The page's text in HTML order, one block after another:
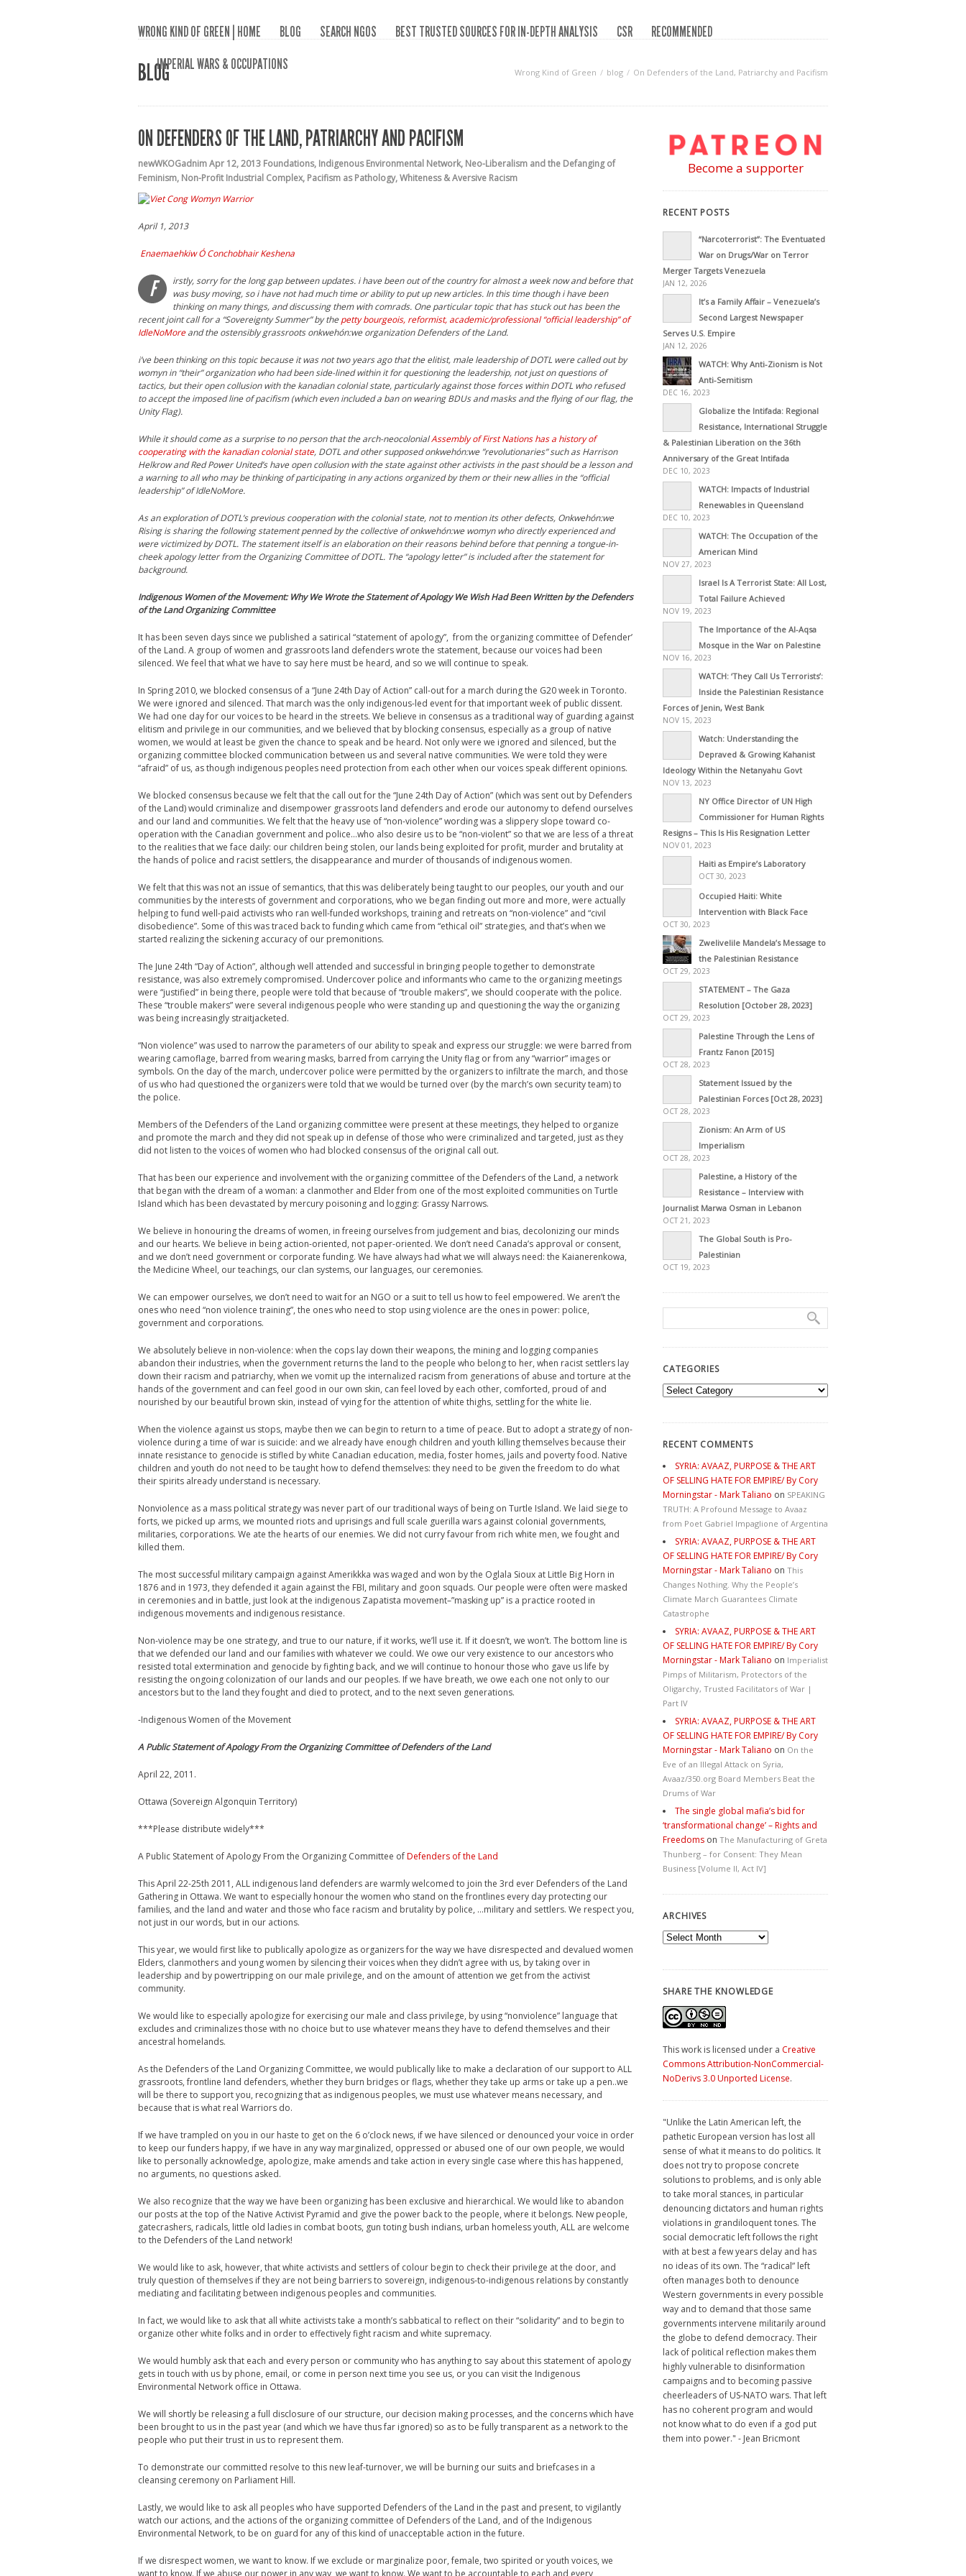
WRONG KIND OF GREEN | HOME BLOG SEARCH NGOS BEST TRUSTED SOURCES FOR IN-DEPTH ANALYSIS CSR
RECOMMENDED
IMPERIAL WARS & OCCUPATIONS
BLOG Wrong Kind of Green blog On Defenders of the Land, Patriarchy and Pacifism
ON DEFENDERS OF THE LAND, PATRIARCHY AND PACIFISM
newWKOGadnimApr 12, 2013 Foundations, Indigenous Environmental Network, Neo-Liberalism and the Defanging of
Feminism, Non-Profit Industrial Complex, Pacifism as Pathology,Whiteness & Aversive Racism
April 1, 2013
Enaemaehkiw Ó Conchobhair Keshena
F
irstly, sorry for the long gap between updates. i have been out of the country for almost a week now and before that
was busy moving, so i have not had much time or ability to put up new articles. In this time though i have been
thinking on many things, and discussing them with comrads. One particular topic that has stuck out has been the
recent joint call for a “Sovereignty Summer” by the petty bourgeois, reformist, academic/professional“official leadership” of
IdleNoMoreand the ostensibly grassroots onkwehón:we organization Defenders of the Land.
i’ve been thinking on this topic because it was not two years ago that the elitist, male leadership of DOTL were called out by
womyn in “their” organization who had been side-lined within it for questioning the leadership, not just on questions of
tactics, but their open collusion with the kanadian colonial state, particularly against those forces within DOTL who refused
to accept the imposed line of pacifism (which even included a ban on wearing BDUs and masks and the flying of our flag, the
Unity Flag).
While it should come as a surprise to no person that the arch-neocolonialAssembly of First Nations has a history of
cooperating with the kanadian colonial state, DOTL and other supposed onkwehón:we ”revolutionaries” such as Harrison
Helkrow and Red Power United’s have open collusion with the state against other activists in the past should be a lesson and
a warning to all who may be thinking of participating in any actions organized by them or their new allies in the “official
leadership” of IdleNoMore.
As an exploration of DOTL’s previous cooperation with the colonial state, not to mention its other defects, Onkwehón:we
Rising is sharing the following statement penned by the collective ofonkwehón:we womyn who directly experienced and
were victimized by DOTL. The statement itself is an elaboration on their reasons behind before that penning a tongue-in-
cheek apology letter from the Organizing Committee of DOTL. The “apology letter” is included after the statement for
background.
Indigenous Women of the Movement: Why We Wrote the Statement of Apology We Wish Had Been Written by the Defenders
of the Land Organizing Committee
It has been seven days since we published a satirical “statement of apology”, from the organizing committee of Defender’
of the Land. A group of women and grassroots land defenders wrote the statement, because our voices had been
silenced. We feel that what we have to say here must be heard, and so we will continue to speak.
In Spring 2010, we blocked consensus of a “June 24th Day of Action” call-out for a march during the G20 week in Toronto.
We were ignored and silenced. That march was the only indigenous-led event for that important week of public dissent.
We had one day for our voices to be heard in the streets. We believe in consensus as a traditional way of guarding against
elitism and privilege in our communities, and we believed that by blocking consensus, especially as a group of native
women, we would at least be given the chance to speak and be heard. Not only were we ignored and silenced, but the
organizing committee blocked communication between us and several native communities. We were told they were
“afraid” of us, as though indigenous peoples need protection from each other when our voices speak different opinions.
We blocked consensus because we felt that the call out for the “June 24th Day of Action” (which was sent out by Defenders
of the Land) would criminalize and disempower grassroots land defenders and erode our autonomy to defend ourselves
and our land and communities. We felt that the heavy use of “non-violence” wording was a slippery slope toward co-
operation with the Canadian government and police…who also desire us to be “non-violent” so that we are less of a threat
to the realities that we face daily: our children being stolen, our lands being exploited for profit, murder and brutality at
the hands of police and racist settlers, the disappearance and murder of thousands of indigenous women.
We felt that this was not an issue of semantics, that this was deliberately being taught to our peoples, our youth and our
communities by the interests of government and corporations, who we began finding out more and more, were actually
helping to fund well-paid activists who ran well-funded workshops, training and retreats on “non-violence” and “civil
disobedience”. Some of this was traced back to funding which came from “ethical oil” strategies, and that’s when we
started realizing the sickening accuracy of our premonitions.
The June 24th “Day of Action”, although well attended and successful in bringing people together to demonstrate
resistance, was also extremely compromised. Undercover police and informants who came to the organizing meetings
were “justified” in being there, people were told that because of “trouble makers”, we should cooperate with the police.
These “trouble makers” were several indigenous people who were standing up and questioning the way the organizing
was being increasingly straitjacketed.
“Non violence” was used to narrow the parameters of our ability to speak and express our struggle: we were barred from
wearing camoflage, barred from wearing masks, barred from carrying the Unity flag or from any “warrior” images or
symbols. On the day of the march, undercover police were permitted by the organizers to infiltrate the march, and those
of us who had questioned the organizers were told that we would be turned over (by the march’s own security team) to
the police.
Members of the Defenders of the Land organizing committee were present at these meetings, they helped to organize
and promote the march and they did not speak up in defense of those who were criminalized and targeted, just as they
did not listen to the voices of women who had blocked consensus of the original call out.
That has been our experience and involvement with the organizing committee of the Defenders of the Land, a network
that began with the dream of a woman: a clanmother and Elder from one of the most exploited communities on Turtle
Island which has been devastated by mercury poisoning and logging: Grassy Narrows.
We believe in honouring the dreams of women, in freeing ourselves from judgement and bias, decolonizing our minds
and our hearts. We believe in being action-oriented, not paper-oriented. We don’t need Canada’s approval or consent,
and we don’t need government or corporate funding. We have always had what we will always need: the Kaianerenkowa,
the Medicine Wheel, our teachings, our clan systems, our languages, our ceremonies.
We can empower ourselves, we don’t need to wait for an NGO or a suit to tell us how to feel empowered. We aren’t the
ones who need “non violence training”, the ones who need to stop using violence are the ones in power: police,
government and corporations.
We absolutely believe in non-violence: when the cops lay down their weapons, the mining and logging companies
abandon their industries, when the government returns the land to the people who belong to her, when racist settlers lay
down their racism and patriarchy, when we vomit up the internalized racism from generations of abuse and torture at the
hands of the government and can feel good in our own skin, can feel loved by each other, comforted, proud of and
nourished by our beautiful brown skin, instead of vying for the attention of white thighs, settling for the white lie.
When the violence against us stops, maybe then we can begin to return to a time of peace. But to adopt a strategy of non-
violence during a time of war is suicide: and we already have enough children and youth killing themselves because their
innate resistance to genocide is stifled by white Canadian education, media, foster homes, jails and poverty food. Native
children and youth do not need to be taught how to defend themselves: they need to be given the freedom to do what
their spirits already understand is necessary.
Nonviolence as a mass political strategy was never part of our traditional ways of being on Turtle Island. We laid siege to
forts, we picked up arms, we mounted riots and uprisings and full scale guerilla wars against colonial governments,
militaries, corporations. We ate the hearts of our enemies. We did not curry favour from rich white men, we fought and
killed them.
The most successful military campaign against Amerikkka was waged and won by the Oglala Sioux at Little Big Horn in
1876 and in 1973, they defended it again against the FBI, military and goon squads. Our people were often were masked
in ceremonies and in battle, just look at the indigenous Zapatista movement–”masking up” is a practice rooted in
indigenous movements and indigenous resistance.
Non-violence may be one strategy, and true to our nature, if it works, we’ll use it. If it doesn’t, we won’t. The bottom line is
that we defended our land and our families with whatever we could. We owe our very existence to our ancestors who
resisted total extermination and genocide by fighting back, and we will continue to honour those who gave us life by
resisting the ongoing colonization of our lands and our peoples. If we have breath, we owe each one not only to our
ancestors but to the land they fought and died to protect, and to the next seven generations.
-Indigenous Women of the Movement
A Public Statement of Apology From the Organizing Committee of Defenders of the Land
April 22, 2011.
Ottawa (Sovereign Algonquin Territory)
***Please distribute widely***
A Public Statement of Apology From the Organizing Committee ofDefenders of the Land
This April 22-25th 2011, ALL indigenous land defenders are warmly welcomed to join the 3rd ever Defenders of the Land
Gathering in Ottawa. We want to especially honour the women who stand on the frontlines every day protecting our
families, and the land and water and those who face racism and brutality by police, …military and settlers. We respect you,
not just in our words, but in our actions.
This year, we would first like to publically apologize as organizers for the way we have disrespected and devalued women
Elders, clanmothers and young women by silencing their voices when they didn’t agree with us, by taking over in
leadership and by powertripping on our male privilege, and on the amount of attention we get from the activist
community.
We would like to especially apologize for exercising our male and class privilege, by using “nonviolence” language that
excludes and criminalizes those with no choice but to use whatever means they have to defend themselves and their
ancestral homelands.
As the Defenders of the Land Organizing Committee, we would publically like to make a declaration of our support to ALL
grassroots, frontline land defenders, whether they burn bridges or flags, whether they take up arms or take up a pen..we
will be there to support you, recognizing that as indigenous peoples, we must use whatever means necessary, and
because that is what real Warriors do.
If we have trampled on you in our haste to get on the 6 o’clock news, if we have silenced or denounced your voice in order
to keep our funders happy, if we have in any way marginalized, oppressed or abused one of our own people, we would
like to personally acknowledge, apologize, make amends and take action in every single case where this has happened,
no arguments, no questions asked.
We also recognize that the way we have been organizing has been exclusive and hierarchical. We would like to abandon
our posts at the top of the Native Activist Pyramid and give the power back to the people, where it belongs. New people,
gatecrashers, radicals, little old ladies in combat boots, gun toting bush indians, urban homeless youth, ALL are welcome
to the Defenders of the Land network!
We would like to ask, however, that white activists and settlers of colour begin to check their privilege at the door, and
truly question of themselves if they are not being barriers to sovereign, indigenous-to-indigenous relations by constantly
mediating and facilitating between indigenous peoples and communities.
In fact, we would like to ask that all white activists take a month’s sabbatical to reflect on their “solidarity” and to begin to
organize other white folks and in order to effectively fight racism and white supremacy.
We would humbly ask that each and every person or community who has anything to say about this statement of apology
gets in touch with us by phone, email, or come in person next time you see us, or you can visit the Indigenous
Environmental Network office in Ottawa.
We will shortly be releasing a full disclosure of our structure, our decision making processes, and the concerns which have
been brought to us in the past year (and which we have thus far ignored) so as to be fully transparent as a network to the
people who put their trust in us to represent them.
To demonstrate our committed resolve to this new leaf-turnover, we will be burning our suits and briefcases in a
cleansing ceremony on Parliament Hill.
Lastly, we would like to ask all peoples who have supported Defenders of the Land in the past and present, to vigilantly
watch our actions, and the actions of the organizing committee of Defenders of the Land, and of the Indigenous
Environmental Network, to be on guard for any of this kind of unacceptable action in the future.
If we disrespect women, we want to know. If we exclude or marginalize poor, female, two spirited or youth voices, we
want to know. If we abuse our power in any way, we want to know. We want to be accountable to each and every
Become a supporter
RECENT POSTS
“Narcoterrorist”: The Eventuated
War on Drugs/War on Terror
Merger Targets Venezuela
JAN 12, 2026
It’s a Family Affair – Venezuela’s
Second Largest Newspaper
Serves U.S. Empire
JAN 12, 2026
WATCH: Why Anti-Zionism is Not
Anti-Semitism
DEC 16, 2023
Globalize the Intifada: Regional
Resistance, International Struggle
& Palestinian Liberation on the 36th
Anniversary of the Great Intifada
DEC 10, 2023
WATCH: Impacts of Industrial
Renewables in Queensland
DEC 10, 2023
WATCH: The Occupation of the
American Mind
NOV 27, 2023
Israel Is A Terrorist State: All Lost,
Total Failure Achieved
NOV 19, 2023
The Importance of the Al-Aqsa
Mosque in the War on Palestine
NOV 16, 2023
WATCH: ‘They Call Us Terrorists’:
Inside the Palestinian Resistance
Forces of Jenin, West Bank
NOV 15, 2023
Watch: Understanding the
Depraved & Growing Kahanist
Ideology Within the Netanyahu Govt
NOV 13, 2023
NY Office Director of UN High
Commissioner for Human Rights
Resigns – This Is His Resignation Letter
NOV 01, 2023
Haiti as Empire’s Laboratory
OCT 30, 2023
Occupied Haiti: White
Intervention with Black Face
OCT 30, 2023
Zwelivelile Mandela’s Message to
the Palestinian Resistance
OCT 29, 2023
STATEMENT – The Gaza
Resolution [October 28, 2023]
OCT 29, 2023
Palestine Through the Lens of
Frantz Fanon [2015]
OCT 28, 2023
Statement Issued by the
Palestinian Forces [Oct 28, 2023]
OCT 28, 2023
Zionism: An Arm of US
Imperialism
OCT 28, 2023
Palestine, a History of the
Resistance – Interview with
Journalist Marwa Osman in Lebanon
OCT 21, 2023
The Global South is Pro-
Palestinian
OCT 19, 2023
CATEGORIES
Categories
RECENT COMMENTS
SYRIA: AVAAZ, PURPOSE & THE ART
OF SELLING HATE FOR EMPIRE/ By Cory
Morningstar - Mark Taliano on SPEAKING
TRUTH: A Profound Message to Avaaz
from Poet Gabriel Impaglione of Argentina
SYRIA: AVAAZ, PURPOSE & THE ART
OF SELLING HATE FOR EMPIRE/ By Cory
Morningstar - Mark Taliano on This
Changes Nothing. Why the People’s
Climate March Guarantees Climate
Catastrophe
SYRIA: AVAAZ, PURPOSE & THE ART
OF SELLING HATE FOR EMPIRE/ By Cory
Morningstar - Mark Taliano on Imperialist
Pimps of Militarism, Protectors of the
Oligarchy, Trusted Facilitators of War |
Part IV
SYRIA: AVAAZ, PURPOSE & THE ART
OF SELLING HATE FOR EMPIRE/ By Cory
Morningstar - Mark Taliano on On the
Eve of an Illegal Attack on Syria,
Avaaz/350.org Board Members Beat the
Drums of War
The single global mafia’s bid for
‘transformational change’ – Rights and
Freedoms on The Manufacturing of Greta
Thunberg – for Consent: They Mean
Business [Volume II, Act IV]
ARCHIVES
Archives
SHARE THE KNOWLEDGE
This work is licensed under a Creative
Commons Attribution-NonCommercial-
NoDerivs 3.0 Unported License.
"Unlike the Latin American left, the
pathetic European version has lost all
sense of what it means to do politics. It
does not try to propose concrete
solutions to problems, and is only able
to take moral stances, in particular
denouncing dictators and human rights
violations in grandiloquent tones. The
social democratic left follows the right
with at best a few years delay and has
no ideas of its own. The “radical” left
often manages both to denounce
Western governments in every possible
way and to demand that those same
governments intervene militarily around
the globe to defend democracy. Their
lack of political reflection makes them
highly vulnerable to disinformation
campaigns and to becoming passive
cheerleaders of US-NATO wars. That left
has no coherent program and would
not know what to do even if a god put
them into power." - Jean Bricmont